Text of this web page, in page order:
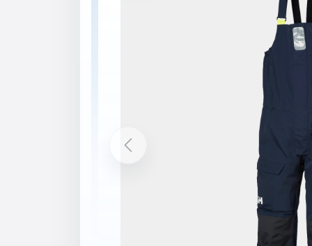
Description
HELLY TECH® PERFORMANCE